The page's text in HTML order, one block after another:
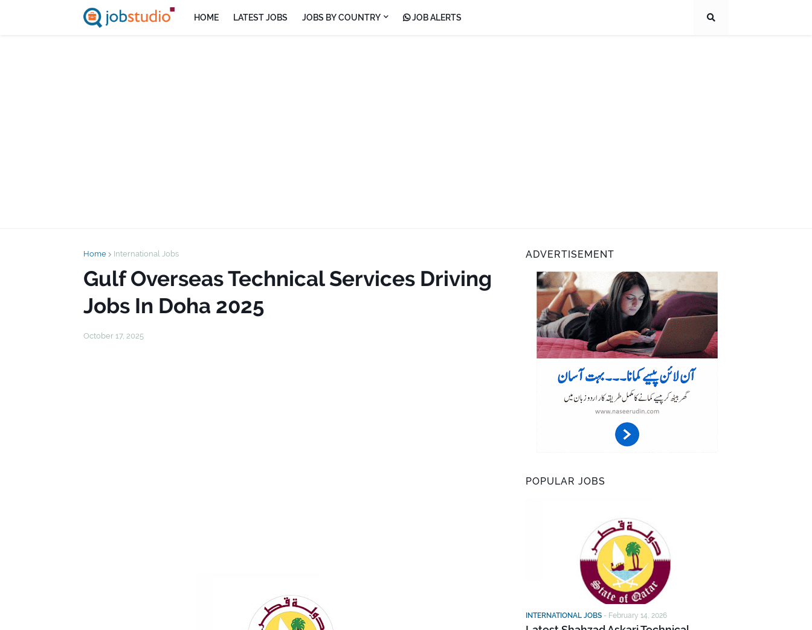
HOME LATEST JOBS JOBS BY COUNTRY JOB ALERTS
Home International Jobs
Gulf Overseas Technical Services Driving
Jobs In Doha 2025
October 17, 2025
ADVERTISEMENT
POPULAR JOBS
INTERNATIONAL JOBS - February 14, 2026